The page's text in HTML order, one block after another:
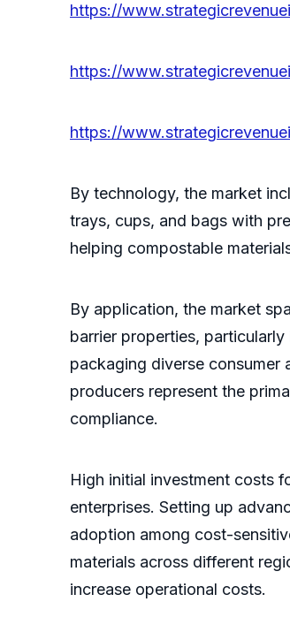
https://
https://
https://
By technology, the market
trays, cups, and bags with
helping compostable
By application, the market
barrier properties,
packaging diverse consumer
producers represent the
compliance.
High initial investment costs
enterprises. Setting up
adoption among cost-
materials across different
increase operational costs.